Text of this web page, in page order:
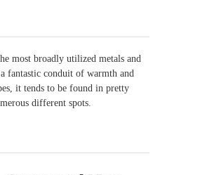
most broadly utilized metals and
fantastic conduit of warmth and
it tends to be found in pretty
different spots.